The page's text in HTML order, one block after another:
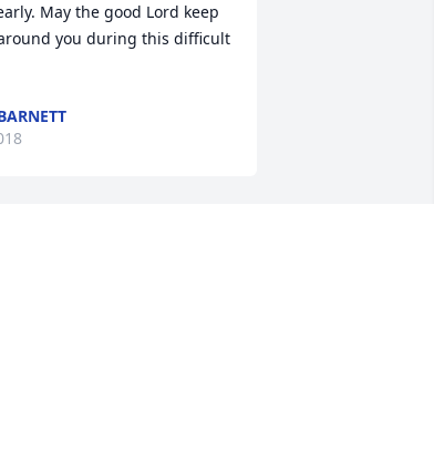
May the good Lord keep
you during this difficult